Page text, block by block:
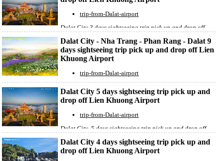
trip-from-Dalat-airport
Dalat City 3 days sightseeing trip pick up and drop off
Dalat City - Nha Trang - Phan Rang - Dalat 9
days sightseeing trip pick up and drop off Lien
Khuong Airport
trip-from-Dalat-airport
Dalat City - Nha Trang City - Ninh Chữ bay Phan Rang
city 9 days sightseeing trip pick up and drop off Lien
Khuong Airport
Dalat City 5 days sightseeing trip pick up and
drop off Lien Khuong Airport
trip-from-Dalat-airport
Dalat City 5 days sightseeing trip pick up and drop off
Dalat City 4 days sightseeing trip pick up and
drop off Lien Khuong Airport